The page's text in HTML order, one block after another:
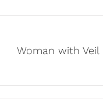
Woman with Veil